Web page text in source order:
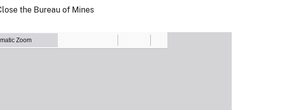
the Bureau of Mines